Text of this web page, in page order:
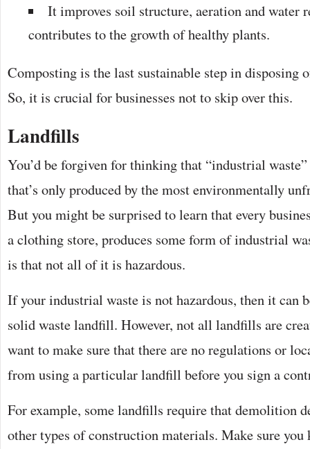
It improves soil structure, aeration and water
contributes to the growth of healthy plants.
Composting is the last sustainable step in disposing
So, it is crucial for businesses not to skip over this.
Landfills
You’d be forgiven for thinking that “industrial
that’s only produced by the most environmentally
But you might be surprised to learn that every
a clothing store, produces some form of industrial
is that not all of it is hazardous.
If your industrial waste is not hazardous, then it can
solid waste landfill. However, not all landfills are
want to make sure that there are no regulations or
from using a particular landfill before you sign a
For example, some landfills require that demolition
other types of construction materials. Make sure